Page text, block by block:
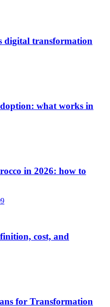
digital transformation
what works in
in 2026: how to
cost, and
for Transformation